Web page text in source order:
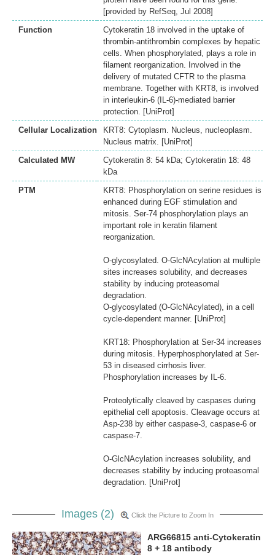
[provided by RefSeq, Jul 2008]
Function
Cytokeratin 18 involved in the uptake of
thrombin-antithrombin complexes by hepatic
cells. When phosphorylated, plays a role in
filament reorganization. Involved in the
delivery of mutated CFTR to the plasma
membrane. Together with KRT8, is involved
in interleukin-6 (IL-6)-mediated barrier
protection. [UniProt]
Cellular Localization
KRT8: Cytoplasm. Nucleus, nucleoplasm.
Nucleus matrix. [UniProt]
Calculated MW
Cytokeratin 8: 54 kDa; Cytokeratin 18: 48
kDa
PTM
KRT8: Phosphorylation on serine residues is
enhanced during EGF stimulation and
mitosis. Ser-74 phosphorylation plays an
important role in keratin filament
reorganization.
O-glycosylated. O-GlcNAcylation at multiple
sites increases solubility, and decreases
stability by inducing proteasomal
degradation.
O-glycosylated (O-GlcNAcylated), in a cell
cycle-dependent manner. [UniProt]
KRT18: Phosphorylation at Ser-34 increases
during mitosis. Hyperphosphorylated at Ser-
53 in diseased cirrhosis liver.
Phosphorylation increases by IL-6.
Proteolytically cleaved by caspases during
epithelial cell apoptosis. Cleavage occurs at
Asp-238 by either caspase-3, caspase-6 or
caspase-7.
O-GlcNAcylation increases solubility, and
decreases stability by inducing proteasomal
degradation. [UniProt]
Images (2) Click the Picture to Zoom In
ARG66815 anti-Cytokeratin
8 + 18 antibody